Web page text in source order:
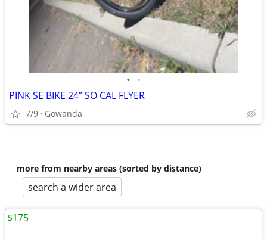
• •
PINK SE BIKE 24” SO CAL FLYER
7/9 Gowanda
more from nearby areas (sorted by distance)
search a wider area
$175